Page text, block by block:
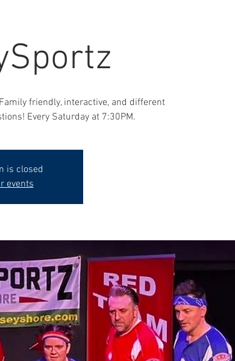
friendly, interactive, and different
Every Saturday at 7:30PM.
is closed
events